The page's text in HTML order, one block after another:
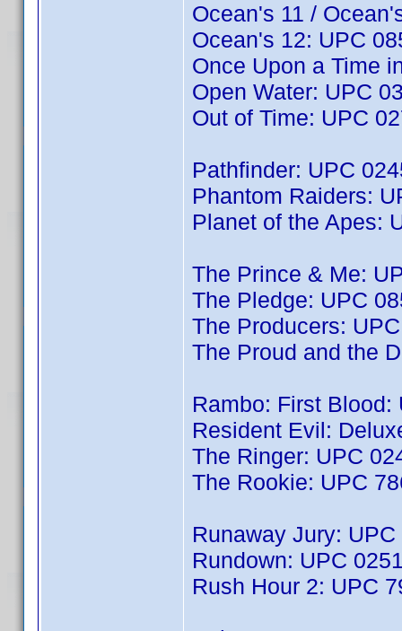
Ocean's 11 /
Ocean's 12: UPC
Once Upon a Time
Open Water: UPC
Out of Time: UPC
Pathfinder: UPC
Phantom Raiders:
Planet of the Apes:
The Prince & Me:
The Pledge: UPC
The Producers:
The Proud and the
Rambo: First
Resident Evil:
The Ringer: UPC
The Rookie: UPC
Runaway Jury:
Rundown: UPC
Rush Hour 2: UPC